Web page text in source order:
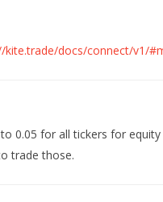
kite.trade/docs/connect/v1/
0.05 for all tickers for
trade those.